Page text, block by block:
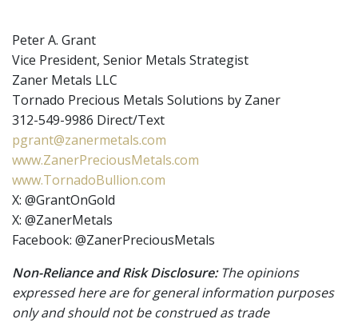
Peter A. Grant
Vice President, Senior Metals Strategist
Zaner Metals LLC
Tornado Precious Metals Solutions by Zaner
312-549-9986 Direct/Text
pgrant@zanermetals.com
www.ZanerPreciousMetals.com
www.TornadoBullion.com
X: @GrantOnGold
X: @ZanerMetals
Facebook: @ZanerPreciousMetals
Non-Reliance and Risk Disclosure:The opinions
expressed here are for general information purposes
only and should not be construed as trade